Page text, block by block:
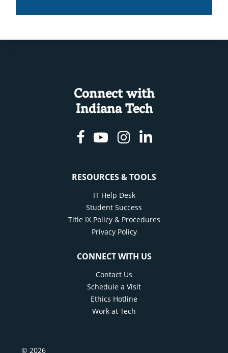
Connect with
Indiana Tech
Facebook
YoutubeInstagram
Linkedin
RESOURCES & TOOLS
IT Help Desk
Student Success
Title IX Policy & Procedures
Privacy Policy
CONNECT WITH US
Contact Us
Schedule a Visit
Ethics Hotline
Work at Tech
© 2026